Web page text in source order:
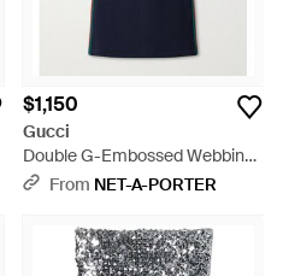
$1,150
Gucci
Double G-Embossed Webbing-
Trimmed Ribbed Jersey Mini
From NET-A-PORTER